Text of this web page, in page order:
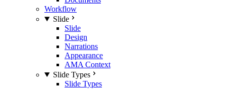
Workflow
Slide
Slide
Design
Narrations
Appearance
AMA Context
Slide Types
Slide Types